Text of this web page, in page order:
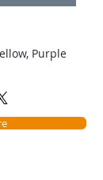
Purple